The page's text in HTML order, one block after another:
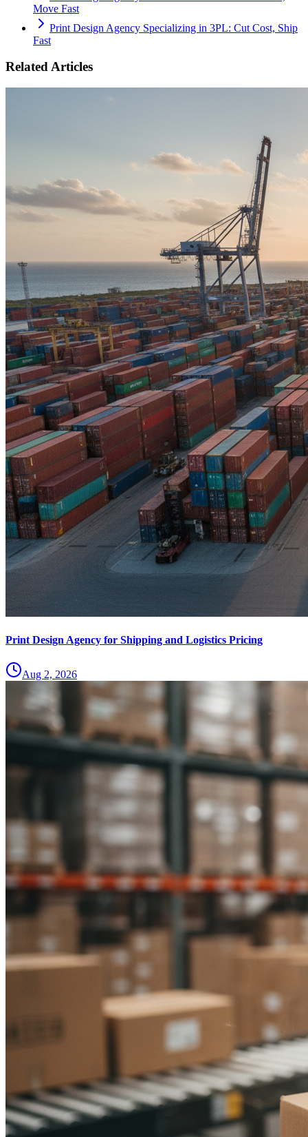
Move Fast
Print Design Agency Specializing in 3PL: Cut Cost, Ship
Fast
Related Articles
Print Design Agency for Shipping and Logistics Pricing
Aug 2, 2026